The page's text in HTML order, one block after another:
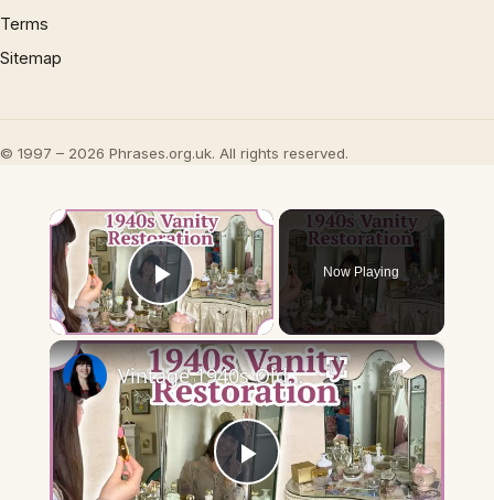
Terms
Sitemap
© 1997 – 2026 Phrases.org.uk. All rights reserved.
×
Play Video
Now Playing
×
Play
Vintage 1940s Old Hollywood Vanity restoration: Vintage Makeup & More!